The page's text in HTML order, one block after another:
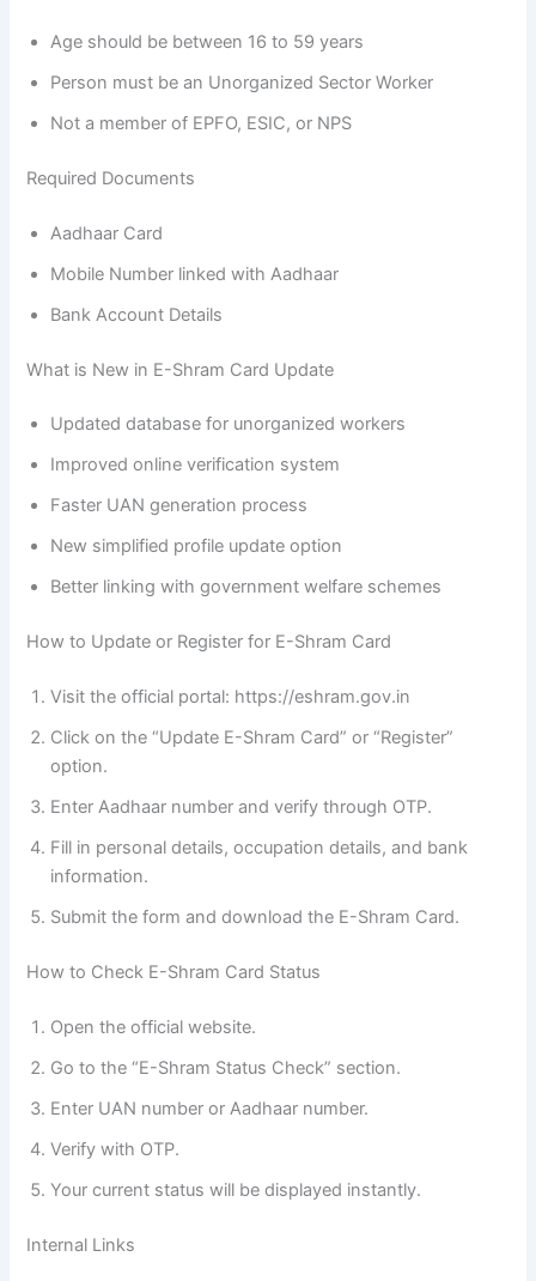
Age should be between 16 to 59 years
Person must be an Unorganized Sector Worker
Not a member of EPFO, ESIC, or NPS
Required Documents
Aadhaar Card
Mobile Number linked with Aadhaar
Bank Account Details
What is New in E-Shram Card Update
Updated database for unorganized workers
Improved online verification system
Faster UAN generation process
New simplified profile update option
Better linking with government welfare schemes
How to Update or Register for E-Shram Card
Visit the official portal: https://eshram.gov.in
Click on the “Update E-Shram Card” or “Register”
option.
Enter Aadhaar number and verify through OTP.
Fill in personal details, occupation details, and bank
information.
Submit the form and download the E-Shram Card.
How to Check E-Shram Card Status
Open the official website.
Go to the “E-Shram Status Check” section.
Enter UAN number or Aadhaar number.
Verify with OTP.
Your current status will be displayed instantly.
Internal Links